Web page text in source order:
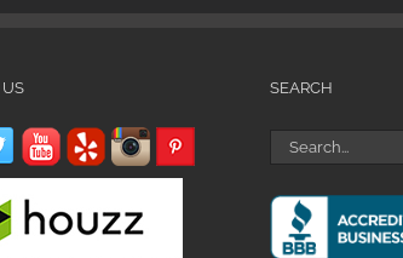
SEARCH
Search
for: